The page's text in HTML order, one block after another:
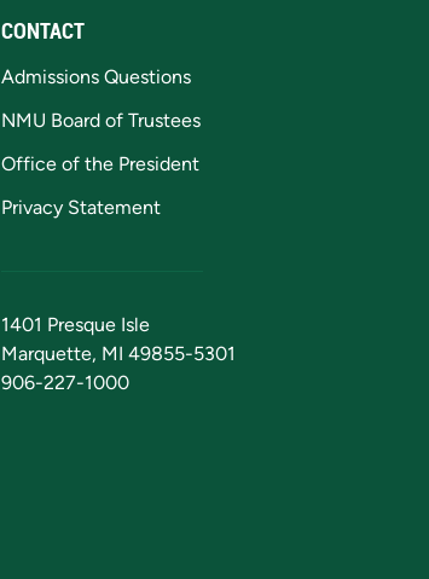
CONTACT
Admissions Questions
NMU Board of Trustees
Office of the President
Privacy Statement
1401 Presque Isle
Marquette, MI 49855-5301
906-227-1000